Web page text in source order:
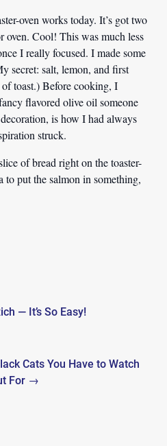
oven works today. It’s got two
oven. Cool! This was much less
I really focused. I made some
secret: salt, lemon, and first
toast.) Before cooking, I
flavored olive oil someone
is how I had always
struck.
of bread right on the toaster-
to put the salmon in something,
— It’s So Easy!
Cats You Have to Watch
For →